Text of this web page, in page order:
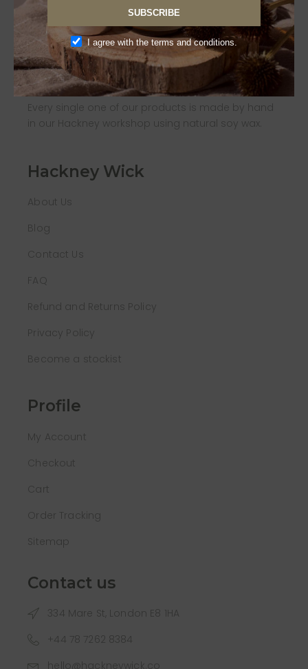
About us
Every single one of our products is made by hand
in our Hackney workshop using natural soy wax.
Hackney Wick
About Us
Blog
Contact Us
FAQ
Refund and Returns Policy
Privacy Policy
Become a stockist
Profile
My Account
Checkout
Cart
Order Tracking
Sitemap
Contact us
334 Mare St, London E8 1HA
+44 78 7262 8384
hello@hackneywick.co
SUBSCRIBE
I agree with the terms and conditions.